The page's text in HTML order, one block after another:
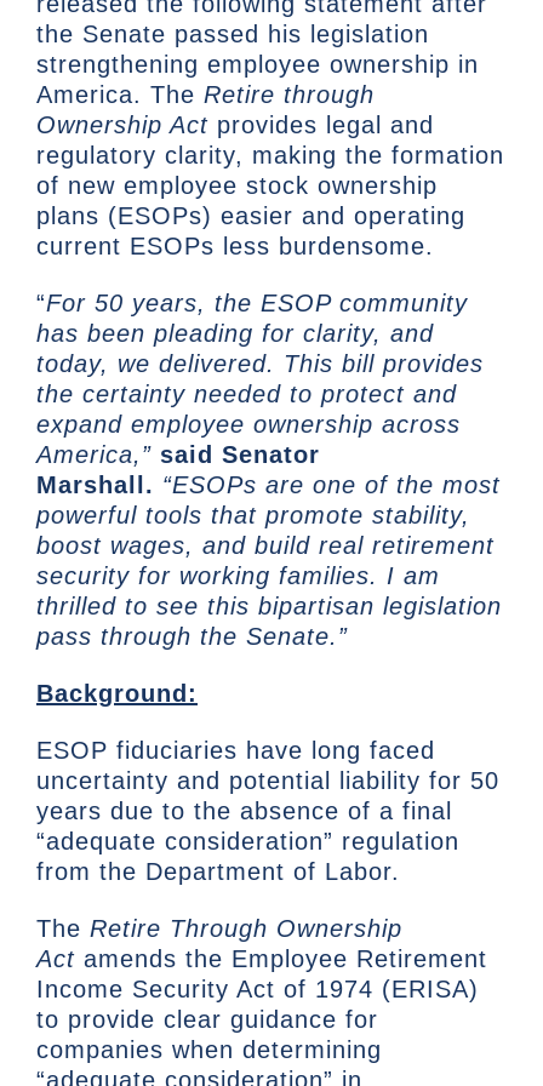
the Senate passed his legislation
strengthening employee ownership in
America. The Retire through
Ownership Act provides legal and
regulatory clarity, making the formation
of new employee stock ownership
plans (ESOPs) easier and operating
current ESOPs less burdensome.
“For 50 years, the ESOP community
has been pleading for clarity, and
today, we delivered. This bill provides
the certainty needed to protect and
expand employee ownership across
America,” said Senator
Marshall. “ESOPs are one of the most
powerful tools that promote stability,
boost wages, and build real retirement
security for working families. I am
thrilled to see this bipartisan legislation
pass through the Senate.”
Background:
ESOP fiduciaries have long faced
uncertainty and potential liability for 50
years due to the absence of a final
“adequate consideration” regulation
from the Department of Labor.
The Retire Through Ownership
Act amends the Employee Retirement
Income Security Act of 1974 (ERISA)
to provide clear guidance for
companies when determining
“adequate consideration” in